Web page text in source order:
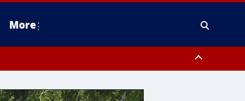
More
Southeastern Burlington County, Camden County, Gloucester